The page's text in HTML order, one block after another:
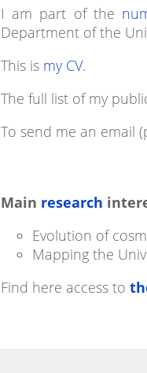
I am part of the
Department of the
This is my CV.
The full list of my
To send me an email
Main research
Evolution of
Mapping the
Find here access to